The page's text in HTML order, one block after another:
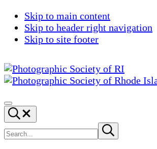
Skip to main content
Skip to header right navigation
Skip to site footer
Society
of
RI
Photography
in
New
England
Menu
Search...
Search
site
Submit
search